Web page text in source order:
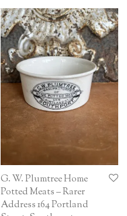
G. W. Plumtree Home
Potted Meats – Rarer
Address 164 Portland